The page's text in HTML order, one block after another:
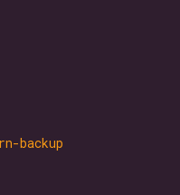
backup